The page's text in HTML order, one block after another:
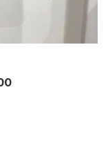
Current